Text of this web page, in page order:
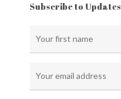
Subscribe to Updates